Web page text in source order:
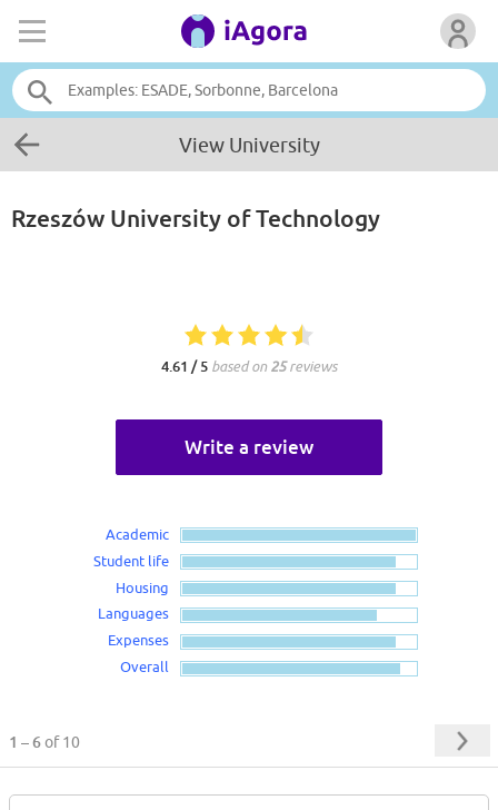
View University
Rzeszów University of Technology
4.61 / 5 based on 25reviews
Write a review
Academic
Student life
Housing
Languages
Expenses
Overall
1 – 6of 10